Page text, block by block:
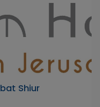
Shiur